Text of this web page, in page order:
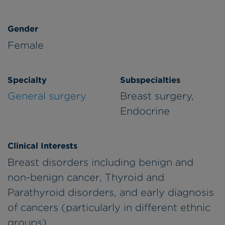
Gender
Female
Specialty
General surgery
Subspecialties
Breast surgery,
Endocrine
Clinical Interests
Breast disorders including benign and
non-benign cancer, Thyroid and
Parathyroid disorders, and early diagnosis
of cancers (particularly in different ethnic
groups).